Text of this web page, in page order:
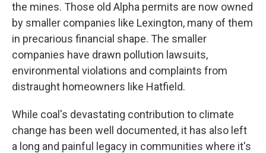
the mines. Those old Alpha permits are now owned
by smaller companies like Lexington, many of them
in precarious financial shape. The smaller
companies have drawn pollution lawsuits,
environmental violations and complaints from
distraught homeowners like Hatfield.
While coal's devastating contribution to climate
change has been well documented, it has also left
a long and painful legacy in communities where it's